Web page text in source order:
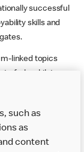
successful
skills and
linked topics
whether to
studies and
and the world of
such as
as
content